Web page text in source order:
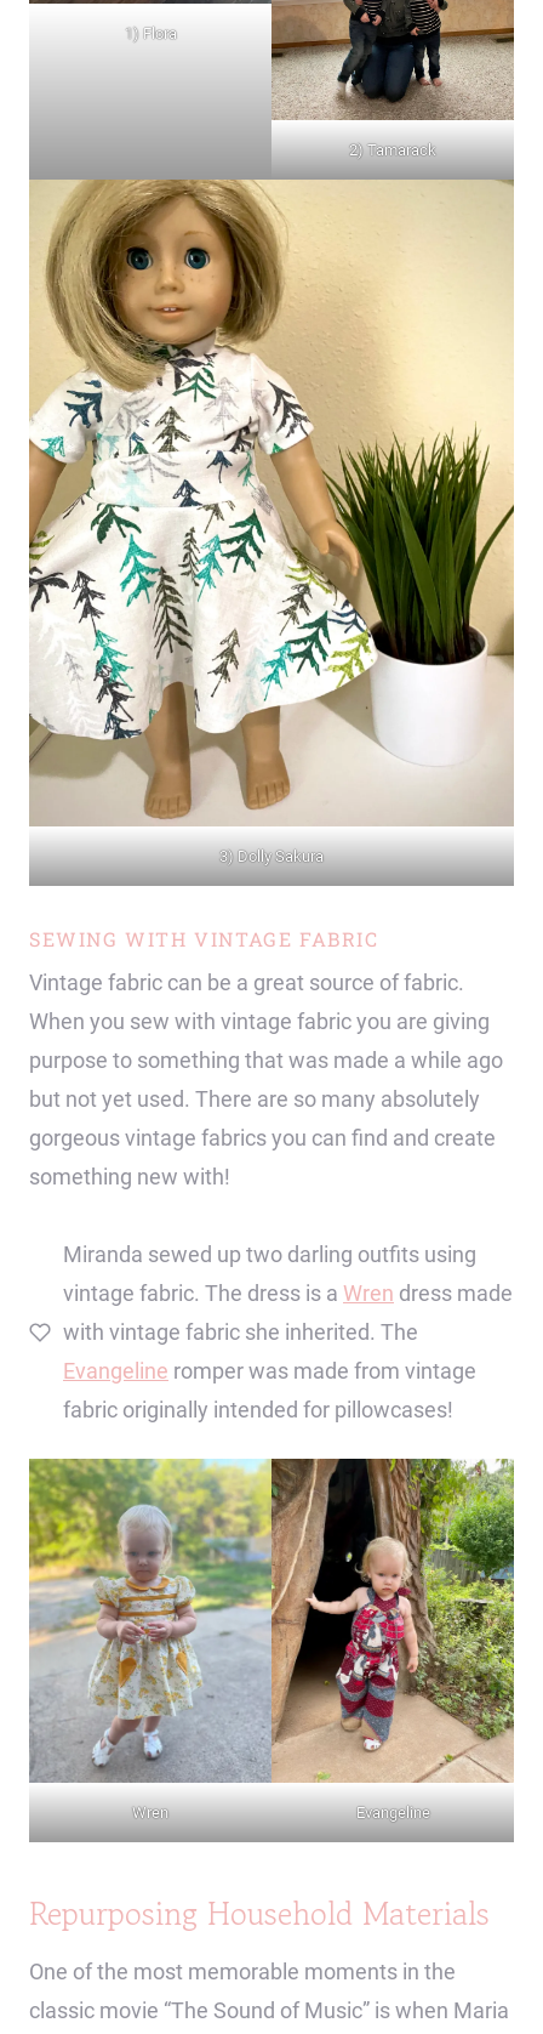
1) Flora
2) Tamarack
3) Dolly Sakura
SEWING WITH VINTAGE FABRIC
Vintage fabric can be a great source of fabric.
When you sew with vintage fabric you are giving
purpose to something that was made a while ago
but not yet used. There are so many absolutely
gorgeous vintage fabrics you can find and create
something new with!
Miranda sewed up two darling outfits using
vintage fabric. The dress is a Wren dress made
with vintage fabric she inherited. The
Evangeline romper was made from vintage
fabric originally intended for pillowcases!
Wren Evangeline
Repurposing Household Materials
One of the most memorable moments in the
classic movie “The Sound of Music” is when Maria